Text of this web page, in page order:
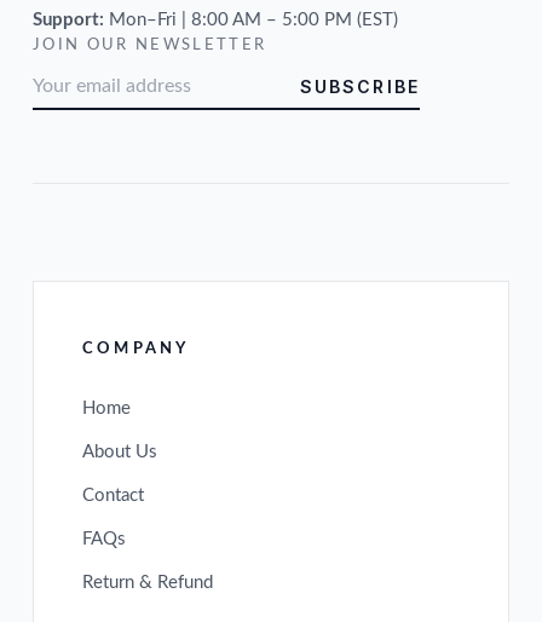
Support: Mon–Fri | 8:00 AM – 5:00 PM (EST)
JOIN OUR NEWSLETTER
SUBSCRIBE
COMPANY
Home
About Us
Contact
FAQs
Return & Refund